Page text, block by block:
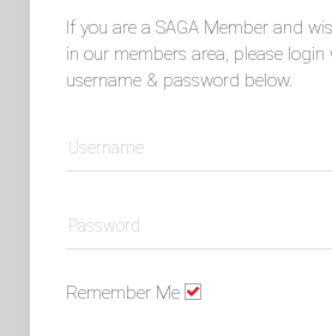
If you are a SAGA Member and
in our members area, please login
username & password below.
Remember Me